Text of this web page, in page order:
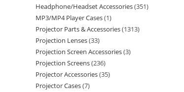
Headphone/Headset Accessories 351
MP3/MP4 Player Cases 1
Projector Parts & Accessories 1313
Projection Lenses 33
Projection Screen Accessories 3
Projection Screens 236
Projector Accessories 35
Projector Cases 7